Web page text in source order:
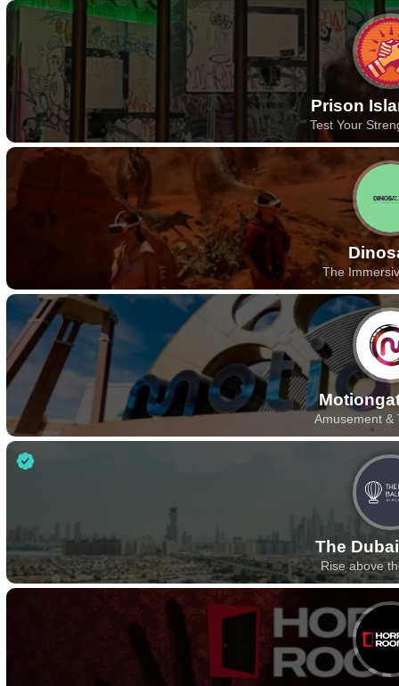
Prison
Test Your
The
Amusement &
The
Rise above